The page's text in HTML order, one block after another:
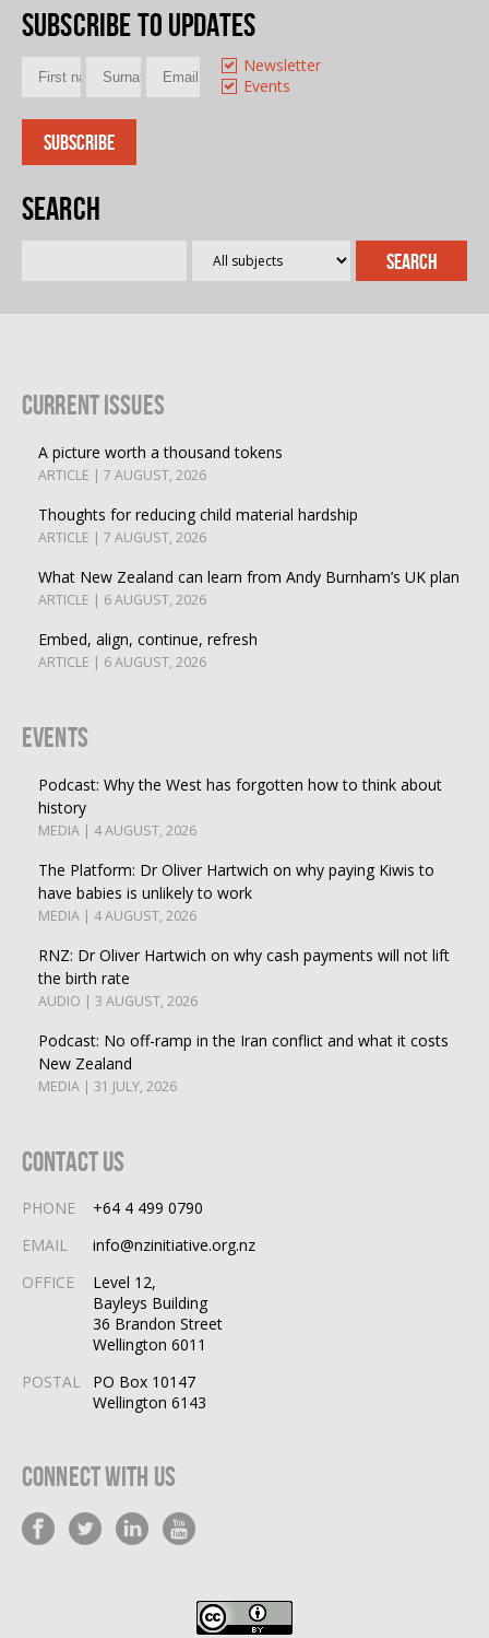
Subscribe to updates
Newsletter
Events
Search
Current Issues
A picture worth a thousand tokens
ARTICLE | 7 AUGUST, 2026
Thoughts for reducing child material hardship
ARTICLE | 7 AUGUST, 2026
What New Zealand can learn from Andy Burnham’s UK plan
ARTICLE | 6 AUGUST, 2026
Embed, align, continue, refresh
ARTICLE | 6 AUGUST, 2026
Events
Podcast: Why the West has forgotten how to think about
history
MEDIA | 4 AUGUST, 2026
The Platform: Dr Oliver Hartwich on why paying Kiwis to
have babies is unlikely to work
MEDIA | 4 AUGUST, 2026
RNZ: Dr Oliver Hartwich on why cash payments will not lift
the birth rate
AUDIO | 3 AUGUST, 2026
Podcast: No off-ramp in the Iran conflict and what it costs
New Zealand
MEDIA | 31 JULY, 2026
Contact Us
PHONE
+64 4 499 0790
EMAIL
info@nzinitiative.org.nz
OFFICE
Level 12,
Bayleys Building
36 Brandon Street
Wellington 6011
POSTAL
PO Box 10147
Wellington 6143
Connect With Us